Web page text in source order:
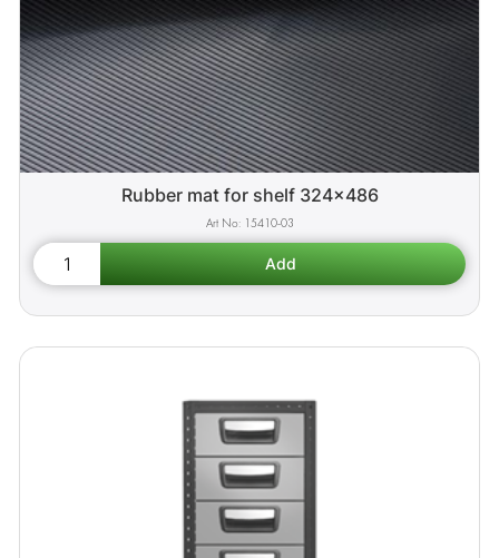
Rubber mat for shelf 324x486
15410-03